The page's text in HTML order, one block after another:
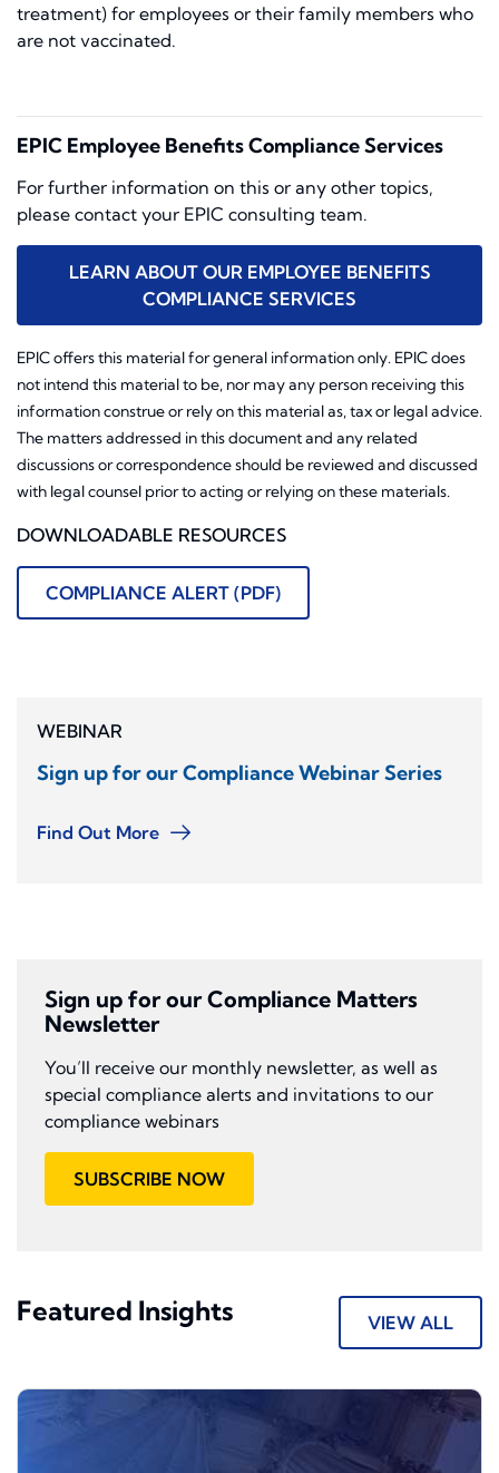
treatment) for employees or their family members who
are not vaccinated.
EPIC Employee Benefits Compliance Services
For further information on this or any other topics,
please contact your EPIC consulting team.
LEARN ABOUT OUR EMPLOYEE BENEFITS
COMPLIANCE SERVICES
EPIC offers this material for general information only. EPIC does
not intend this material to be, nor may any person receiving this
information construe or rely on this material as, tax or legal advice.
The matters addressed in this document and any related
discussions or correspondence should be reviewed and discussed
with legal counsel prior to acting or relying on these materials.
DOWNLOADABLE RESOURCES
COMPLIANCE ALERT (PDF)
WEBINAR
Sign up for our Compliance Webinar Series
Find Out More
Sign up for our Compliance Matters
Newsletter
You’ll receive our monthly newsletter, as well as
special compliance alerts and invitations to our
compliance webinars
SUBSCRIBE NOW
Featured Insights VIEW ALL